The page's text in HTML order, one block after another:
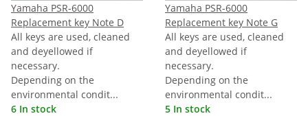
Yamaha PSR-6000
Replacement key Note D
All keys are used, cleaned
and deyellowed if
necessary.
Depending on the
environmental condit...
6 In stock
Yamaha PSR-6000
Replacement key Note G
All keys are used, cleaned
and deyellowed if
necessary.
Depending on the
environmental condit...
5 In stock